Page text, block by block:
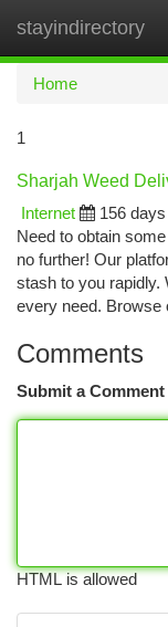
stayindirectory
Home
1
Sharjah Weed
Internet
156
Need to obtain
no further! Our
stash to you rapidly.
every need. Browse
Comments
Submit a Comment
HTML is allowed